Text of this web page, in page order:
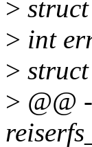
>
> int
>
> @@